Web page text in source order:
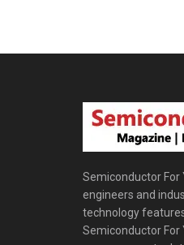
Semiconductor For
engineers and
technology
Semiconductor For